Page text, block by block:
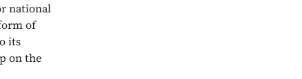
national
of
its
on the